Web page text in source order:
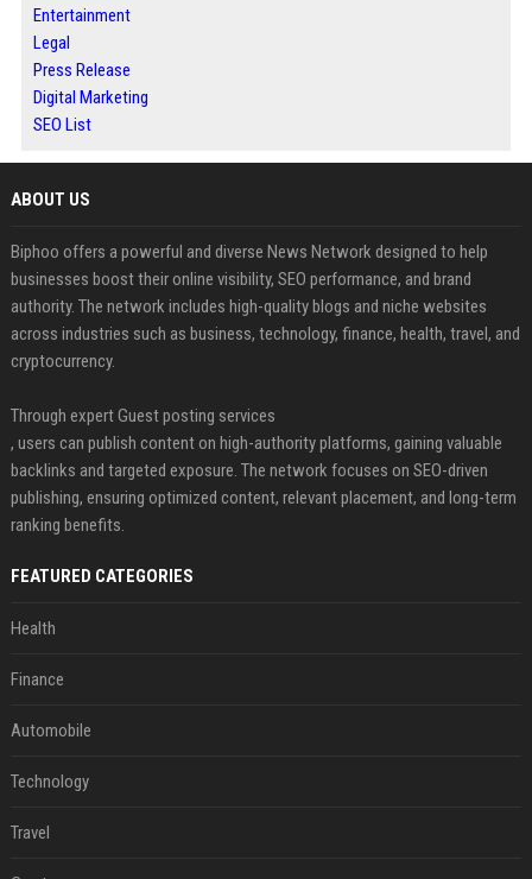
Entertainment
Legal
Press Release
Digital Marketing
SEO List
ABOUT US
Biphoo offers a powerful and diverse News Network designed to help
businesses boost their online visibility, SEO performance, and brand
authority. The network includes high-quality blogs and niche websites
across industries such as business, technology, finance, health, travel, and
cryptocurrency.
Through expert Guest posting services
, users can publish content on high-authority platforms, gaining valuable
backlinks and targeted exposure. The network focuses on SEO-driven
publishing, ensuring optimized content, relevant placement, and long-term
ranking benefits.
FEATURED CATEGORIES
Health
Finance
Automobile
Technology
Travel